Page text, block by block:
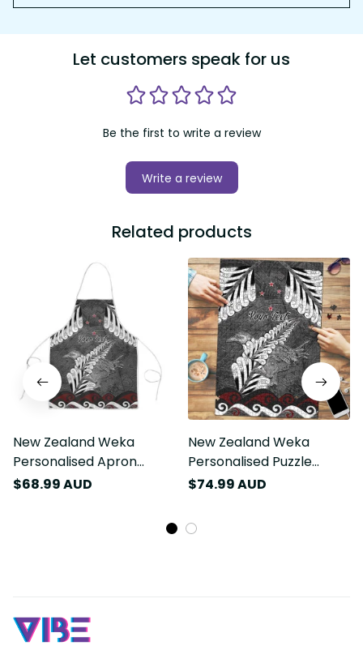
Let customers speak for us
Be the first to write a review
Write a review
Related products
New Zealand Weka
Personalised Apron
Aotearoa Hen Silver Fern
$68.99 AUD
New Zealand Weka
Personalised Puzzle
Aotearoa Hen Silver Fern
$74.99 AUD